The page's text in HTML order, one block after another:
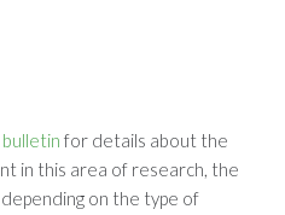
for details about the
in this area of research, the
on the type of